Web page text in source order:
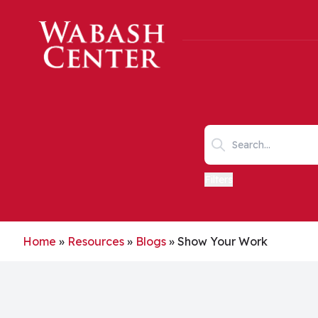
Search keywords
Home » Resources » Blogs » Show Your Work